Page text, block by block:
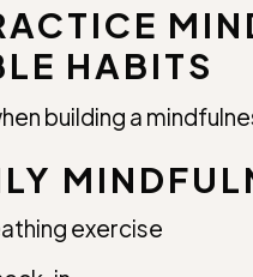
HABITS
building a
exercise